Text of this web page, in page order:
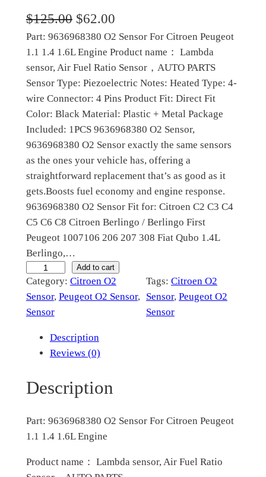
$125.00 O
r
i
g
i
n
a
l
p
r
i
e
w
s
:
1
2
5
$62.00C
u
r
r
e
n
t
p
i
c
i
s
0
.
Part: 9636968380 O2 Sensor For Citroen Peugeot
1.1 1.4 1.6L Engine Product name： Lambda
sensor, Air Fuel Ratio Sensor，AUTO PARTS
Sensor Type: Piezoelectric Notes: Heated Type: 4-
wire Connector: 4 Pins Product Fit: Direct Fit
Color: Black Material: Plastic + Metal Package
Included: 1PCS 9636968380 O2 Sensor,
9636968380 O2 Sensor exactly the same sensors
as the ones your vehicle has, offering a
straightforward replacement that’s as good as it
gets.Boosts fuel economy and engine response.
9636968380 O2 Sensor Fit for: Citroen C2 C3 C4
C5 C6 C8 Citroen Berlingo / Berlingo First
Peugeot 1007106 206 207 308 Fiat Qubo 1.4L
Berlingo,…
6
3
6
8
O
2
Add to cart
Category: Citroen O2
Sensor, Peugeot O2 Sensor ,
Sensor
Tags: Citroen O2
Sensor, Peugeot O2
Sensor
Description
Reviews (0)
Description
Part: 9636968380 O2 Sensor For Citroen Peugeot
1.1 1.4 1.6L Engine
Product name： Lambda sensor, Air Fuel Ratio